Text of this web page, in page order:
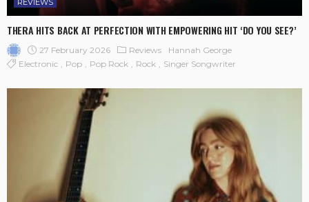
THERA HITS BACK AT PERFECTION WITH EMPOWERING HIT ‘DO YOU SEE?’
27 February 2026 Reviews
Hannah George
Electronic
Pop Pop Rock Rock Singer Songwriter